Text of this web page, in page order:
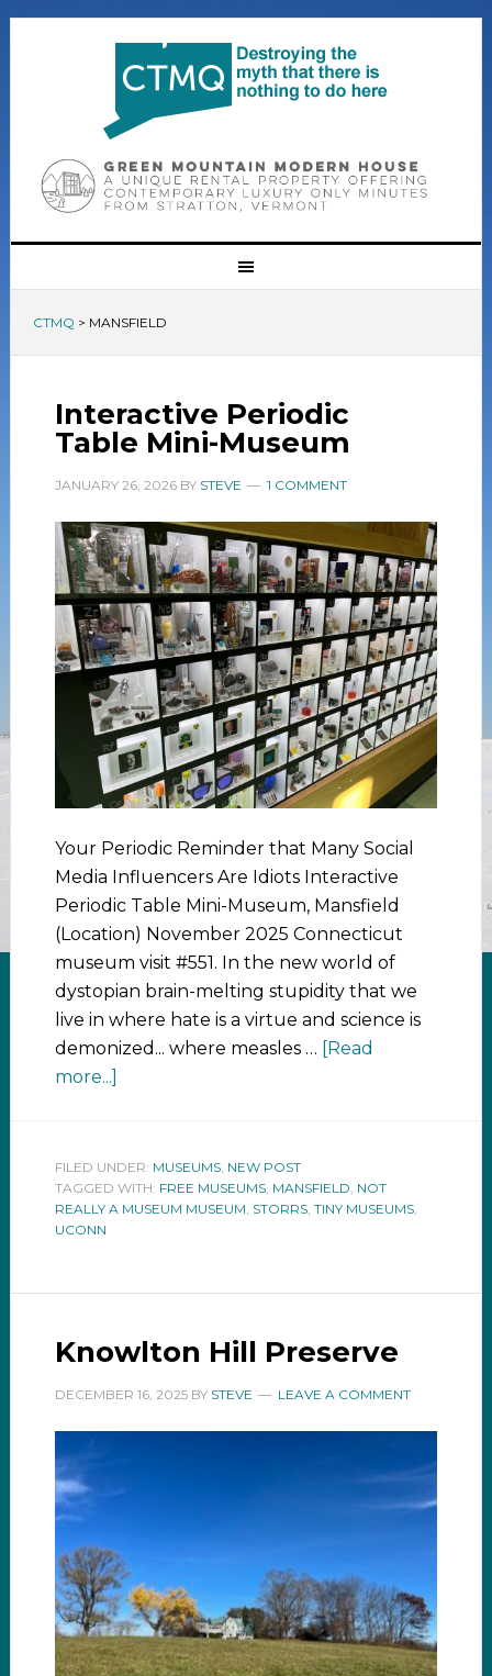
CTMQ > MANSFIELD
Interactive Periodic
Table Mini-Museum
JANUARY 26, 2026BY STEVE 1 COMMENT
Your Periodic Reminder that Many Social
Media Influencers Are Idiots Interactive
Periodic Table Mini-Museum, Mansfield
(Location) November 2025 Connecticut
museum visit #551. In the new world of
dystopian brain-melting stupidity that we
live in where hate is a virtue and science is
demonized... where measles … [Read
more...]
FILED UNDER: MUSEUMS, NEW POST
TAGGED WITH: FREE MUSEUMS, MANSFIELD NOT
REALLY A MUSEUM MUSEUM STORRS, TINY MUSEUMS,
UCONN
Knowlton Hill Preserve
DECEMBER 16, 2025BY STEVE LEAVE A COMMENT